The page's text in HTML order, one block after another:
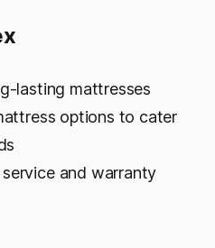
lasting mattresses
options to cater
and warranty